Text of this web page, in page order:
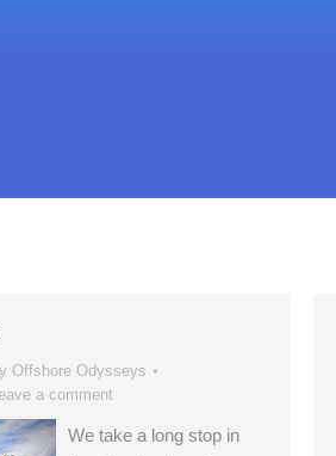
Offshore Odysseys
a comment
We take a long stop in